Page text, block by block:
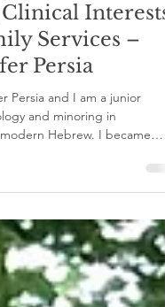
4 min read
Interests
Services –
Persia
Persia and I am a junior
Hebrew. I became